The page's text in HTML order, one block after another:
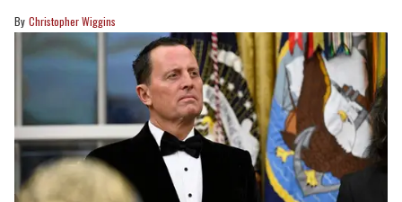
Christopher Wiggins